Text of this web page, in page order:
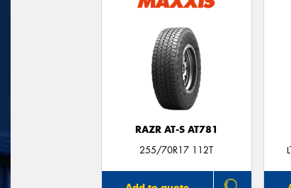
RAZR AT-S AT781
255/70R17 112T